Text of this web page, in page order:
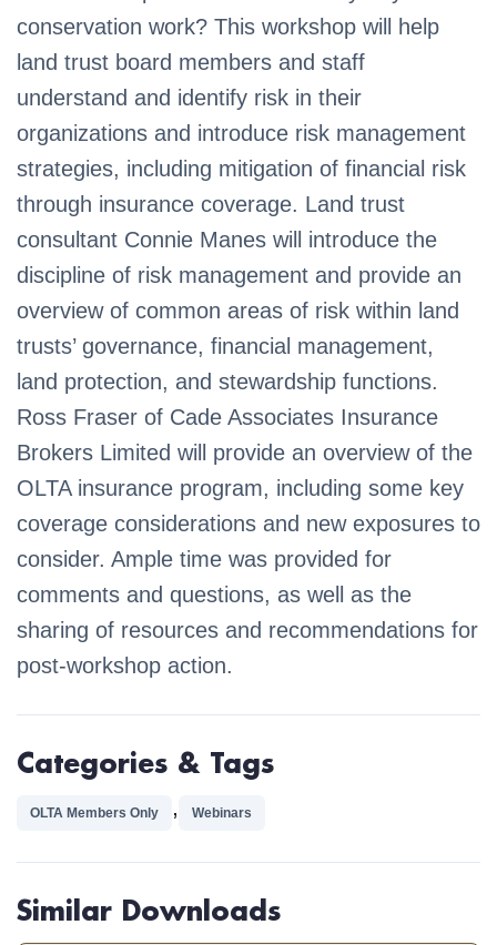
conservation work? This workshop will help
land trust board members and staff
understand and identify risk in their
organizations and introduce risk management
strategies, including mitigation of financial risk
through insurance coverage. Land trust
consultant Connie Manes will introduce the
discipline of risk management and provide an
overview of common areas of risk within land
trusts’ governance, financial management,
land protection, and stewardship functions.
Ross Fraser of Cade Associates Insurance
Brokers Limited will provide an overview of the
OLTA insurance program, including some key
coverage considerations and new exposures to
consider. Ample time was provided for
comments and questions, as well as the
sharing of resources and recommendations for
post-workshop action.
Categories & Tags
OLTA Members Only , Webinars
Similar Downloads